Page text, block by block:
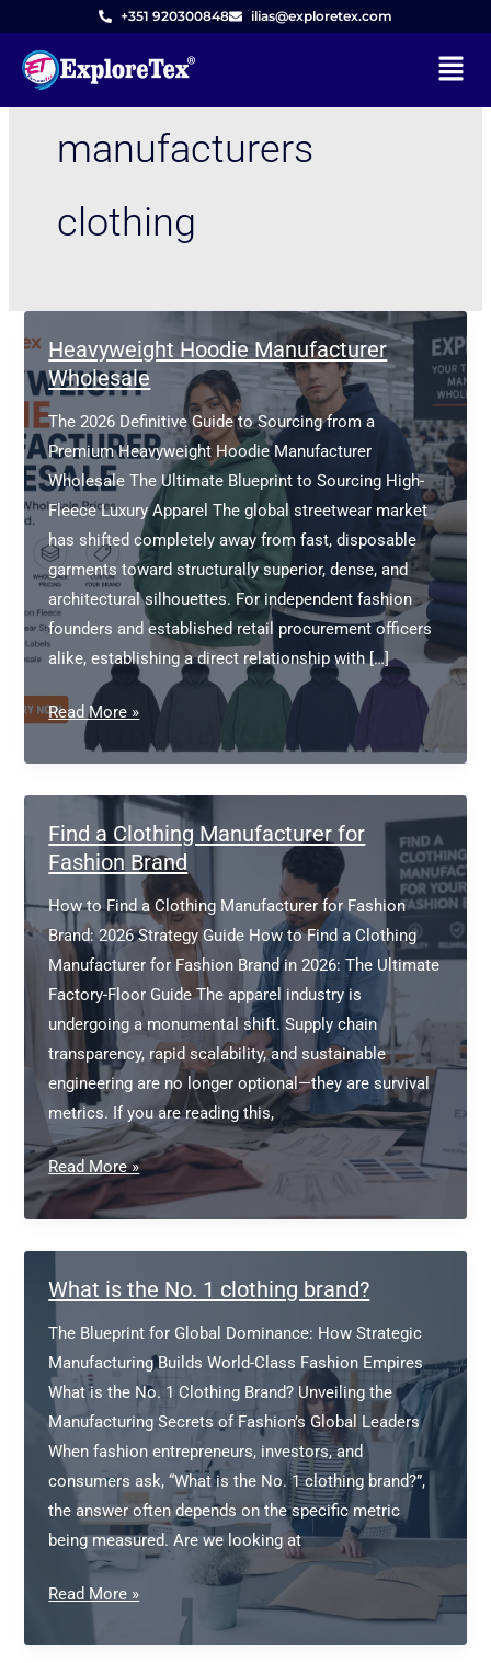
content
+351 920300848 ilias@exploretex.com
Menu
manufacturers
clothing
Heavyweight Hoodie Manufacturer
Wholesale
The 2026 Definitive Guide to Sourcing from a
Premium Heavyweight Hoodie Manufacturer
Wholesale The Ultimate Blueprint to Sourcing High-
Fleece Luxury Apparel The global streetwear market
has shifted completely away from fast, disposable
garments toward structurally superior, dense, and
architectural silhouettes. For independent fashion
founders and established retail procurement officers
alike, establishing a direct relationship with […]
Heavyweight
Hoodie
Manufacturer
Wholesale
Read More »
Find a Clothing Manufacturer for
Fashion Brand
How to Find a Clothing Manufacturer for Fashion
Brand: 2026 Strategy Guide How to Find a Clothing
Manufacturer for Fashion Brand in 2026: The Ultimate
Factory-Floor Guide The apparel industry is
undergoing a monumental shift. Supply chain
transparency, rapid scalability, and sustainable
engineering are no longer optional—they are survival
metrics. If you are reading this,
Find
a
Clothing
Manufacturer
for
Brand
Read More »
What is the No. 1 clothing brand?
The Blueprint for Global Dominance: How Strategic
Manufacturing Builds World-Class Fashion Empires
What is the No. 1 Clothing Brand? Unveiling the
Manufacturing Secrets of Fashion’s Global Leaders
When fashion entrepreneurs, investors, and
consumers ask, “What is the No. 1 clothing brand?”,
the answer often depends on the specific metric
being measured. Are we looking at
What
the
Read More »